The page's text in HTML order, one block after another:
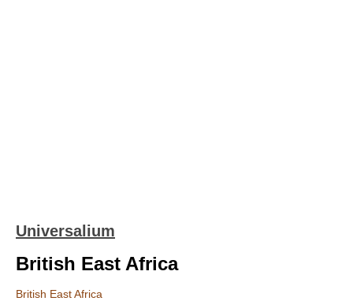
Universalium
British East Africa
British East Africa